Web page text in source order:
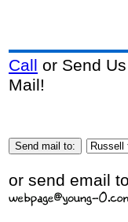
Call or Send Us
Mail!
or send email to